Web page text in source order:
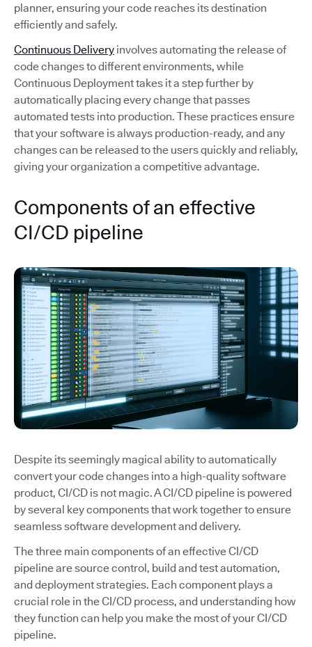
planner, ensuring your code reaches its destination
efficiently and safely.
Continuous Delivery involves automating the release of
code changes to different environments, while
Continuous Deployment takes it a step further by
automatically placing every change that passes
automated tests into production. These practices ensure
that your software is always production-ready, and any
changes can be released to the users quickly and reliably,
giving your organization a competitive advantage.
Components of an effective
CI/CD pipeline
Despite its seemingly magical ability to automatically
convert your code changes into a high-quality software
product, CI/CD is not magic. A CI/CD pipeline is powered
by several key components that work together to ensure
seamless software development and delivery.
The three main components of an effective CI/CD
pipeline are source control, build and test automation,
and deployment strategies. Each component plays a
crucial role in the CI/CD process, and understanding how
they function can help you make the most of your CI/CD
pipeline.